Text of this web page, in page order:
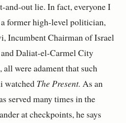
and-out lie. In fact, everyone I
a former high-level politician,
Incumbent Chairman of Israel
Daliat-el-Carmel City
were adament that such
watched The Present. As an
served many times in the
at checkpoints, he says